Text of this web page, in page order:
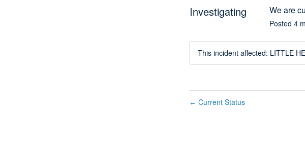
Investigating We are
Posted 4
This incident affected: LITTLE
← Current Status